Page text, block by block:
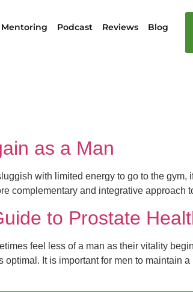
Mentoring Podcast Reviews Blog
as a Man
with limited energy to go to the
complementary and integrative approach
to Prostate
feel less of a man as their vitality
It is important for men to maintain